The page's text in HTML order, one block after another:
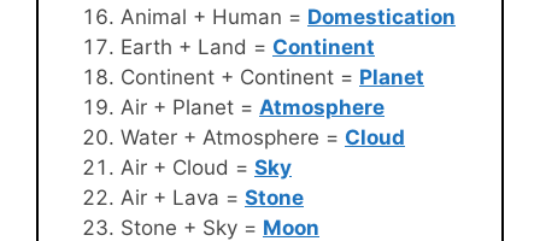
Animal + Human = Domestication
Earth + Land = Continent
Continent + Continent = Planet
Air + Planet = Atmosphere
Water + Atmosphere = Cloud
Air + Cloud = Sky
Air + Lava = Stone
Stone + Sky = Moon